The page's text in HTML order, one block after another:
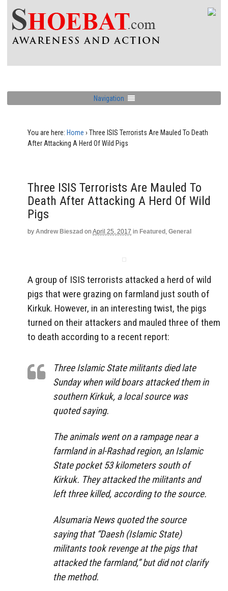
Navigation
You are here: Home › Three ISIS Terrorists Are Mauled To Death
After Attacking A Herd Of Wild Pigs
Three ISIS Terrorists Are Mauled To
Death After Attacking A Herd Of Wild
Pigs
by Andrew Bieszad on April 25, 2017 in Featured , General
A group of ISIS terrorists attacked a herd of wild
pigs that were grazing on farmland just south of
Kirkuk. However, in an interesting twist, the pigs
turned on their attackers and mauled three of them
to death according to a recent report:
Three Islamic State militants died late
Sunday when wild boars attacked them in
southern Kirkuk, a local source was
quoted saying.
The animals went on a rampage near a
farmland in al-Rashad region, an Islamic
State pocket 53 kilometers south of
Kirkuk. They attacked the militants and
left three killed, according to the source.
Alsumaria News quoted the source
saying that “Daesh (Islamic State)
militants took revenge at the pigs that
attacked the farmland,” but did not clarify
the method.